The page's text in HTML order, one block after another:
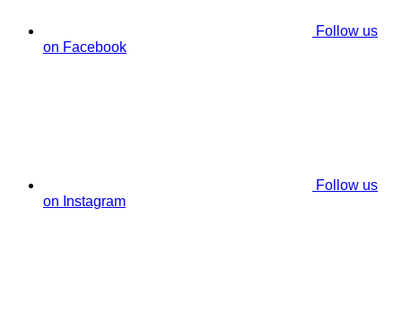
Follow us
on Facebook
Follow us
on Instagram